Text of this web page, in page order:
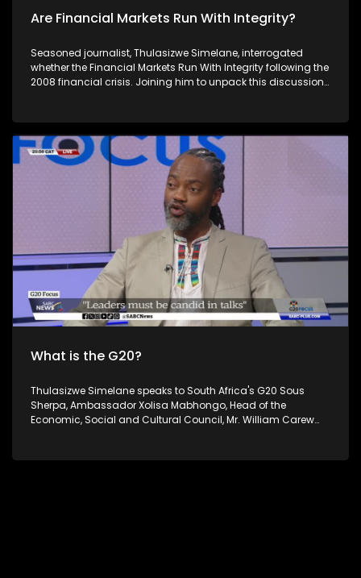
Are Financial Markets Run With Integrity?
Seasoned journalist, Thulasizwe Simelane, interrogated
whether the Financial Markets Run With Integrity following the
2008 financial crisis. Joining him to unpack this discussion
of Global Financial Integrity and Paul Banoba from
Transparency International. South Africa's theme of the G20
South African Presidency is 'Solidarity, Equality and
Sustainability'. The Group of Twenty (G20) is an international
forum of both developing and developed countries which
seeks to find solutions to global economic and financial
on all Social Media platforms.
What is the G20?
Thulasizwe Simelane speaks to South Africa's G20 Sous
Sherpa, Ambassador Xolisa Mabhongo, Head of the
Economic, Social and Cultural Council, Mr. William Carew
G20 Forum and its significance to South Africa and Africa